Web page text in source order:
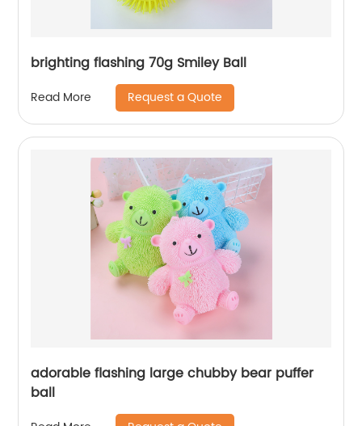
brighting flashing 70g Smiley Ball
Read More Request a Quote
adorable flashing large chubby bear puffer
ball